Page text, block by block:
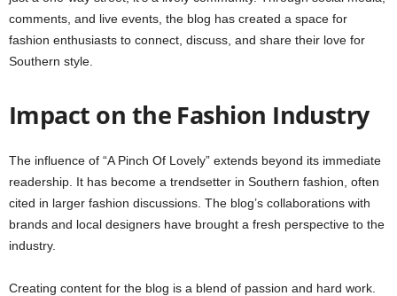
comments, and live events, the blog has created a space for
fashion enthusiasts to connect, discuss, and share their love for
Southern style.
Impact on the Fashion Industry
The influence of “A Pinch Of Lovely” extends beyond its immediate
readership. It has become a trendsetter in Southern fashion, often
cited in larger fashion discussions. The blog’s collaborations with
brands and local designers have brought a fresh perspective to the
industry.
Creating content for the blog is a blend of passion and hard work.